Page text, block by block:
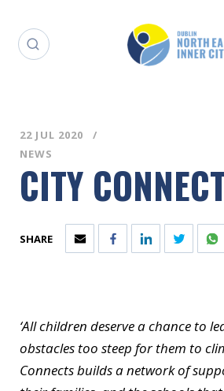
22 JUL 2020
NEWS
CITY
SHARE
‘All children deserve a chance to
obstacles too steep for them to
Connects builds a network of